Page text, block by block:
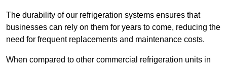
The durability of our refrigeration systems ensures that
businesses can rely on them for years to come, reducing the
need for frequent replacements and maintenance costs.
When compared to other commercial refrigeration units in